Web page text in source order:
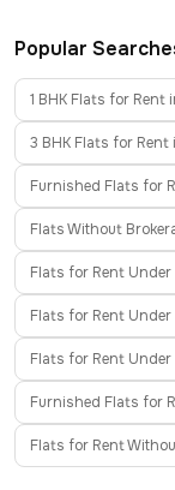
Popular
1 BHK Flats for Rent
3 BHK Flats for Rent
Furnished Flats for
Flats Without
Flats for Rent
Flats for Rent
Flats for Rent
Furnished Flats for
Flats for Rent